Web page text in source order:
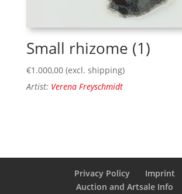
Small rhizome (1)
€1.000,00 (excl. shipping)
Artist: Verena Freyschmidt
Privacy Policy
Imprint
Auction and Artsale Info